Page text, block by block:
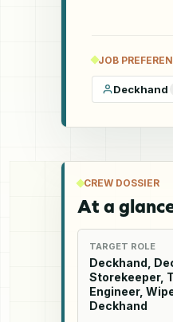
JOB
Deckhand
CREW DOSSIER
At a
TARGET ROLE
Deckhand,
Storekeeper,
Engineer,
Deckhand